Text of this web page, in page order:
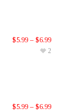
$5.99 – $6.99
2
$5.99 – $6.99